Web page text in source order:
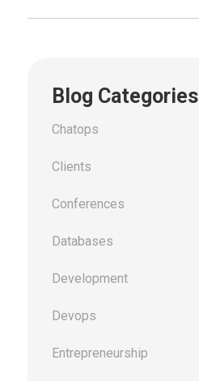
Blog Categories
Chatops
Clients
Conferences
Databases
Development
Devops
Entrepreneurship